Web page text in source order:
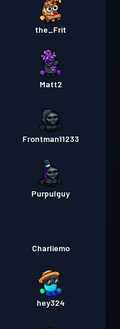
the_Frit
Matt2
Frontman11233
Purpulguy
Charliemo
hey324